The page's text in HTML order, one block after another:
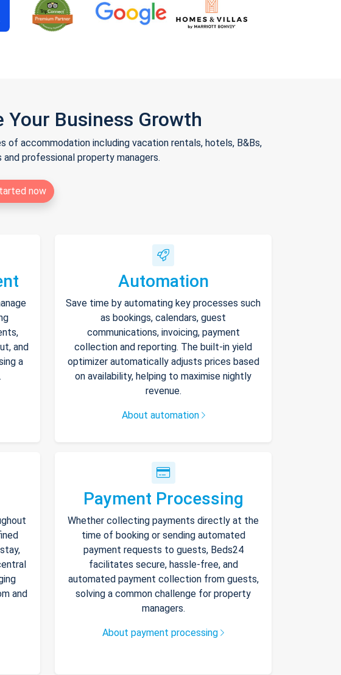
Your Business Growth
accommodation including vacation rentals, hotels, B&Bs,
professional property managers.
now
and
a
Automation
Save time by automating key processes such
as bookings, calendars, guest
communications, invoicing, payment
collection and reporting. The built-in yield
optimizer automatically adjusts prices based
on availability, helping to maximise nightly
revenue.
About automation
and
Payment Processing
Whether collecting payments directly at the
time of booking or sending automated
payment requests to guests, Beds24
facilitates secure, hassle-free, and
automated payment collection from guests,
solving a common challenge for property
managers.
About payment processing